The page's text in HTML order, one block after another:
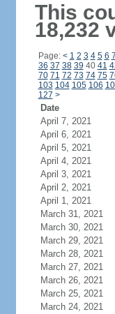
This
18,232
Page: < 1 2 3 4 5 6 7
36 37 38 39 40 41
70 71 72 73 74 75
103 104 105 106
127 >
Date
April 7, 2021
April 6, 2021
April 5, 2021
April 4, 2021
April 3, 2021
April 2, 2021
April 1, 2021
March 31, 2021
March 30, 2021
March 29, 2021
March 28, 2021
March 27, 2021
March 26, 2021
March 25, 2021
March 24, 2021